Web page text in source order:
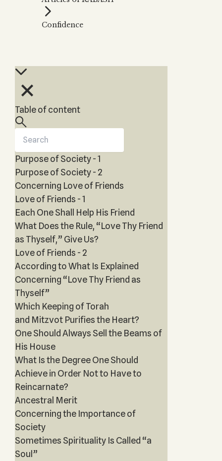
THE TREE OF LIFE
The Tree of Life
Kabbalah & Tarot
Music Inspired
by Kabbalah
Subscribe
Confidence
Table of content
Purpose of Society - 1
Purpose of Society - 2
Concerning Love of Friends
Love of Friends - 1
Each One Shall Help His Friend
What Does the Rule, “Love Thy Friend
as Thyself,” Give Us?
Love of Friends - 2
According to What Is Explained
Concerning “Love Thy Friend as
Thyself”
Which Keeping of Torah
and Mitzvot Purifies the Heart?
One Should Always Sell the Beams of
His House
What Is the Degree One Should
Achieve in Order Not to Have to
Reincarnate?
Ancestral Merit
Concerning the Importance of
Society
Sometimes Spirituality Is Called “a
Soul”